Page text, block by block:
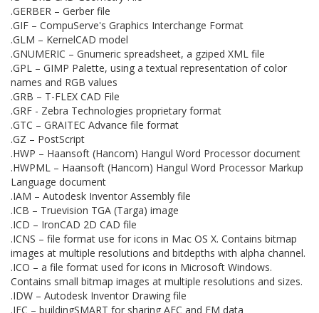
.GERBER – Gerber file
.GIF – CompuServe's Graphics Interchange Format
.GLM – KernelCAD model
.GNUMERIC – Gnumeric spreadsheet, a gziped XML file
.GPL – GIMP Palette, using a textual representation of color
names and RGB values
.GRB – T-FLEX CAD File
.GRF - Zebra Technologies proprietary format
.GTC – GRAITEC Advance file format
.GZ – PostScript
.HWP – Haansoft (Hancom) Hangul Word Processor document
.HWPML – Haansoft (Hancom) Hangul Word Processor Markup
Language document
.IAM – Autodesk Inventor Assembly file
.ICB – Truevision TGA (Targa) image
.ICD – IronCAD 2D CAD file
.ICNS – file format use for icons in Mac OS X. Contains bitmap
images at multiple resolutions and bitdepths with alpha channel.
.ICO – a file format used for icons in Microsoft Windows.
Contains small bitmap images at multiple resolutions and sizes.
.IDW – Autodesk Inventor Drawing file
.IFC – buildingSMART for sharing AEC and FM data